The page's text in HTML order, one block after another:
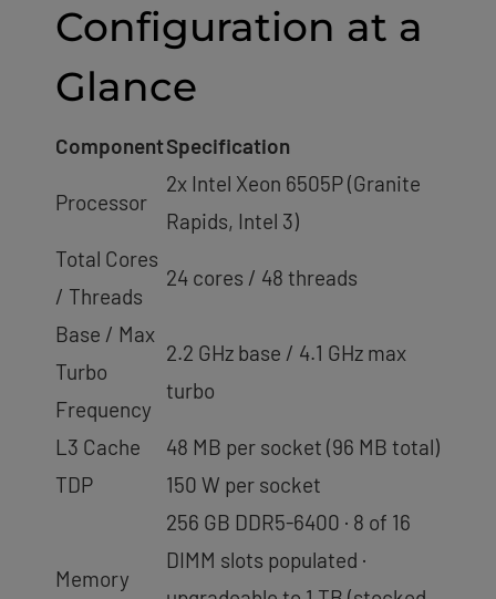
Configuration at a
Glance
ComponentSpecification
Processor
2x Intel Xeon 6505P (Granite
Rapids, Intel 3)
Total Cores
/ Threads
24 cores / 48 threads
Base / Max
Turbo
Frequency
2.2 GHz base / 4.1 GHz max
turbo
L3 Cache
48 MB per socket (96 MB total)
TDP
150 W per socket
Memory
256 GB DDR5-6400 · 8 of 16
DIMM slots populated ·